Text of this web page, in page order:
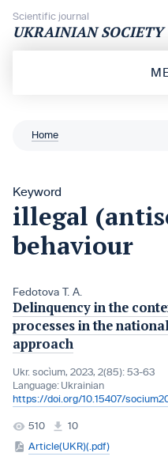
Scientific journal
UKRAINIAN SOCIETY
Home
Keyword
illegal
behaviour
Fedotova T. A.
Delinquency in the
processes in the
approach
Ukr. socìum, 2023, 2(85): 53-63
Language: Ukrainian
https://doi.org/10.15407/
510
10
Article(UKR)(.pdf)